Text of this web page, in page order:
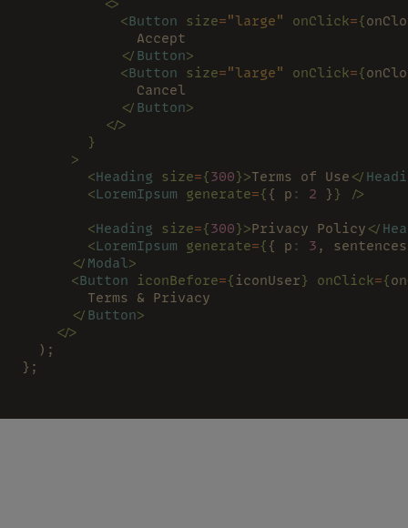
            <
Button size="large" onClick={
              Accept
            </
Button>
            <
Button size="large" onClick={
              Cancel
            </
Button>
          </>
        }
      >
        <
Heading size={300}>Terms of Use </
        <
LoremIpsum generate={ { p : 2 } } />
        <
Heading size={300}>Privacy Policy </
        <
LoremIpsum generate={ { p : 3 , sentences
      </
Modal>
      <
Button iconBefore={iconUser} onClick={
        Terms & Privacy
      </
Button>
    </>
  );
};